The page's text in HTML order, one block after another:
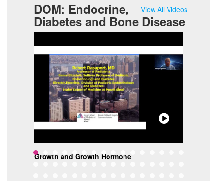
View All Videos
DOM: Endocrine,
Diabetes and Bone Disease
Growth and Growth Hormone